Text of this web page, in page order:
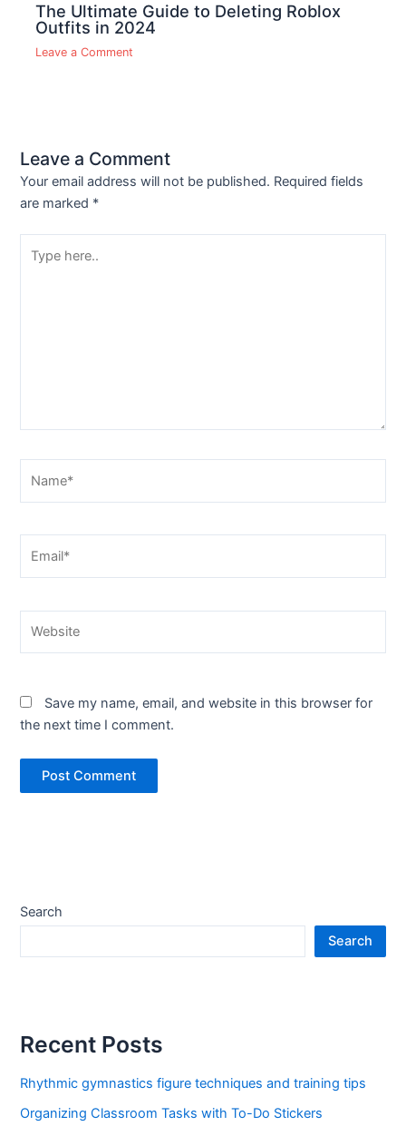
The Ultimate Guide to Deleting Roblox
Outfits in 2024
Leave a Comment
Leave a Comment
Your email address will not be published. Required fields
are marked *
here..
Save my name, email, and website in this browser for
the next time I comment.
Search
Search
Recent Posts
Rhythmic gymnastics figure techniques and training tips
Organizing Classroom Tasks with To-Do Stickers